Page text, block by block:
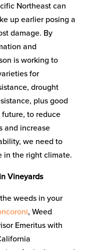
Northeast can
up earlier posing a
damage. By
and
is working to
for
drought
plus good
to reduce
and increase
we need to
in the right climate.
Vineyards
weeds in your
, Weed
Emeritus with